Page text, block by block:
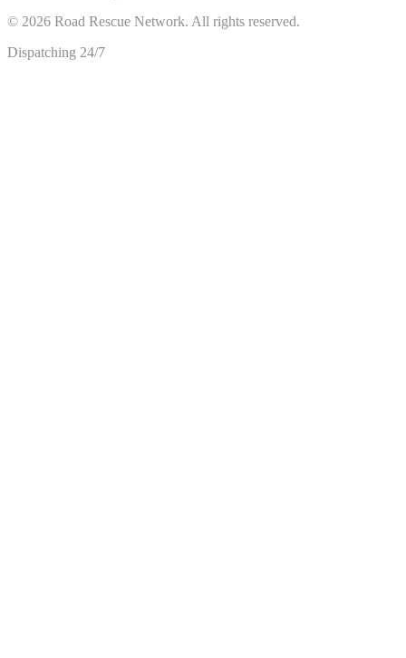
© 2026 Road Rescue Network. All rights reserved.
Dispatching 24/7